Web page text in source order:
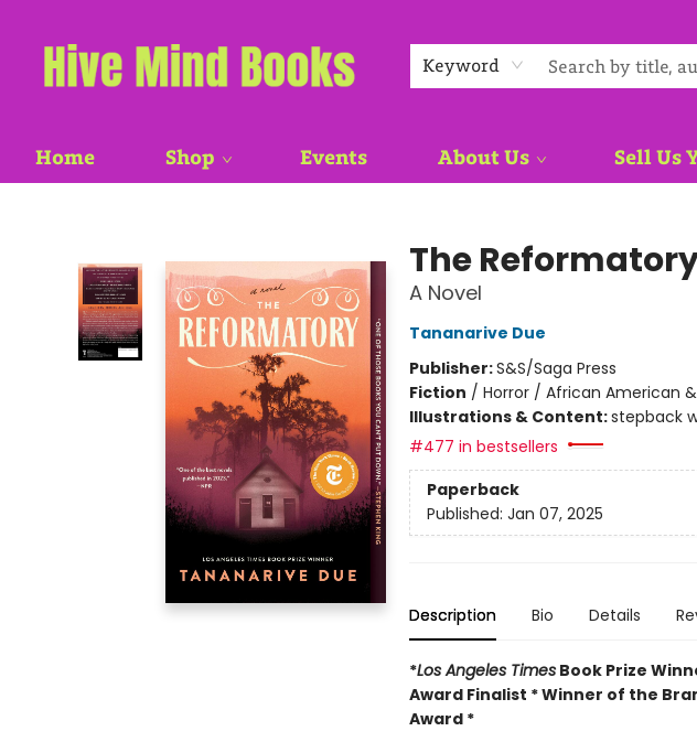
Keyword
Home Shop Events About Us Sell Us
The
A Novel
Tananarive Due
Publisher:S&S/Saga Press
Fiction / Horror / African American
Illustrations & Content:stepback
#477 in bestsellers
Paperback
Published: Jan 07, 2025
Description Bio Details
*Los Angeles TimesBook Prize
Award Finalist *Winner of the
Award *